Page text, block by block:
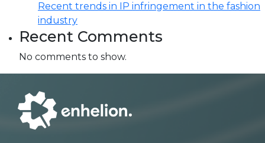
Recent trends in IP infringement in the fashion
industry
Recent Comments
No comments to show.